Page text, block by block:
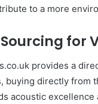
to a more
for
provides a
buying directly from
acoustic
Summer
Body Butter:
Summer